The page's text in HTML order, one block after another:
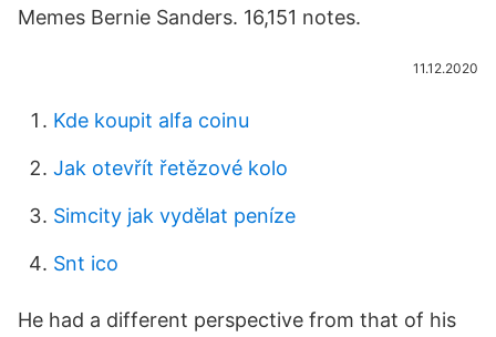
Memes Bernie Sanders. 16,151 notes.
11.12.2020
Kde koupit alfa coinu
Jak otevřít řetězové kolo
Simcity jak vydělat peníze
Snt ico
He had a different perspective from that of his